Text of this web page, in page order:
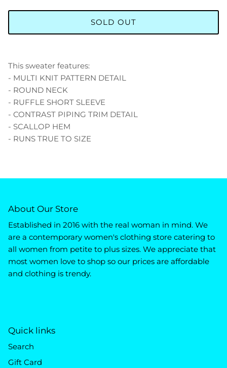
SOLD OUT
This sweater features:
- MULTI KNIT PATTERN DETAIL
- ROUND NECK
- RUFFLE SHORT SLEEVE
- CONTRAST PIPING TRIM DETAIL
- SCALLOP HEM
- RUNS TRUE TO SIZE
About Our Store
Established in 2016 with the real woman in mind. We
are a contemporary women's clothing store catering to
all women from petite to plus sizes. We appreciate that
most women love to shop so our prices are affordable
and clothing is trendy.
Quick links
Search
Gift Card